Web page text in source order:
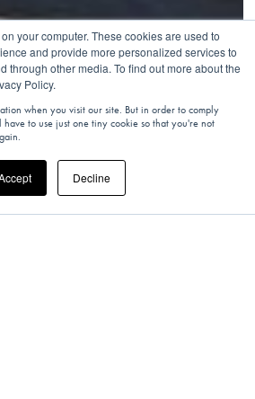
your computer. These cookies are used to
and provide more personalized services to
through other media. To find out more about the
Policy.
when you visit our site. But in order to comply
to use just one tiny cookie so that you're not
Decline